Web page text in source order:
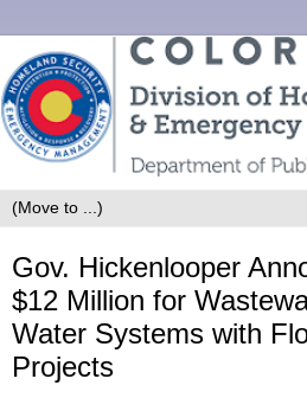
Gov. Hickenlooper
$12 Million for
Water Systems with
Projects